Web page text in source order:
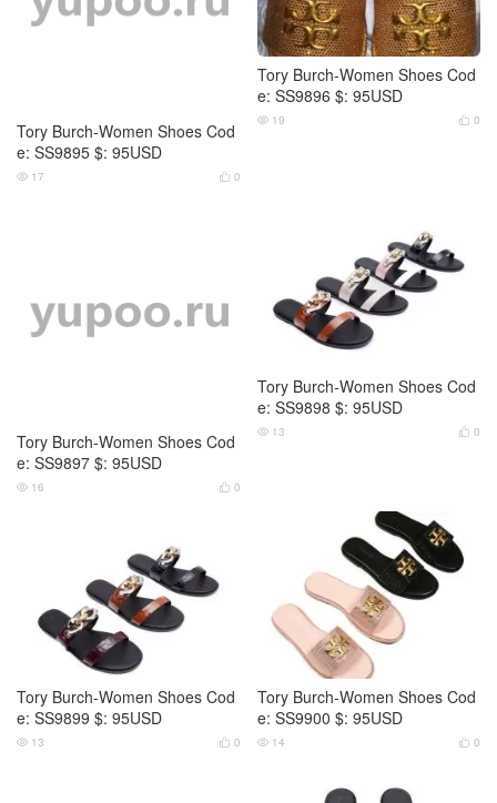
Tory Burch-Women Shoes Cod
e: SS9896 $: 95USD
 0
 19
Tory Burch-Women Shoes Cod
Tory Burch-Women Shoes Cod
e: SS9898 $: 95USD
Tory Burch-Women Shoes Cod
e: SS9899 $: 95USD
13
Tory Burch-Women Shoes Cod
e: SS9900 $: 95USD
14